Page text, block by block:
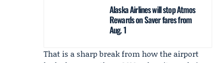
Alaska Airlines will stop Atmos
Rewards on Saver fares from
Aug. 1
That is a sharp break from how the airport